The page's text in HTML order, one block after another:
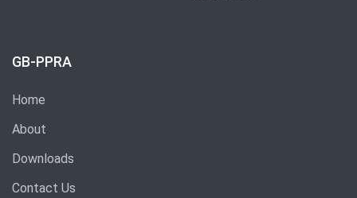
GB-PPRA
Home
About
Downloads
Contact Us